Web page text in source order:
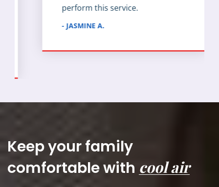
perform this service.
- JASMINE A.
Keep your family
comfortable with cool air